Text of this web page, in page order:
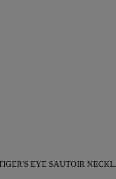
EYE SAUTOIR